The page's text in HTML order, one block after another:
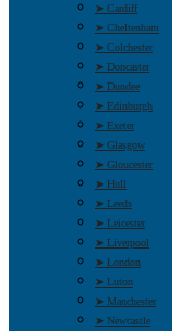
➤ Cardiff
➤ Cheltenham
➤ Colchester
➤ Doncaster
➤ Dundee
➤ Edinburgh
➤ Exeter
➤ Glasgow
➤ Gloucester
➤ Hull
➤ Leeds
➤ Leicester
➤ Liverpool
➤ London
➤ Luton
➤ Manchester
➤ Newcastle